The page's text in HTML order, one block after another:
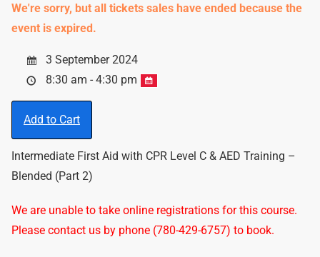
We're sorry, but all tickets sales have ended because the
event is expired.
3 September 2024
8:30 am - 4:30 pm
Add to Cart
Intermediate First Aid with CPR Level C & AED Training –
Blended (Part 2)
We are unable to take online registrations for this course.
Please contact us by phone (780-429-6757) to book.